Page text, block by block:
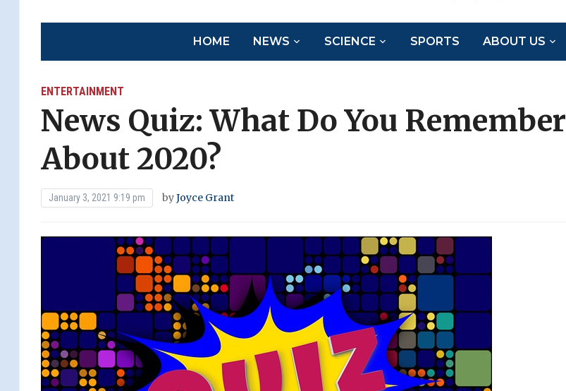
HOME NEWS SCIENCE SPORTS ABOUT US
ENTERTAINMENT
News Quiz: What Do You Remember
About 2020?
January 3, 2021 9:19 pm byJoyce Grant